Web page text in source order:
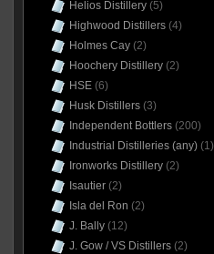
Helios Distillery(5)
Highwood Distillers(4)
Holmes Cay(2)
Hoochery Distillery(2)
HSE(6)
Husk Distillers(3)
Independent Bottlers(200)
Industrial Distilleries (any)(1)
Ironworks Distillery(2)
Isautier(2)
Isla del Ron (2)
J. Bally(12)
J. Gow / VS Distillers(2)